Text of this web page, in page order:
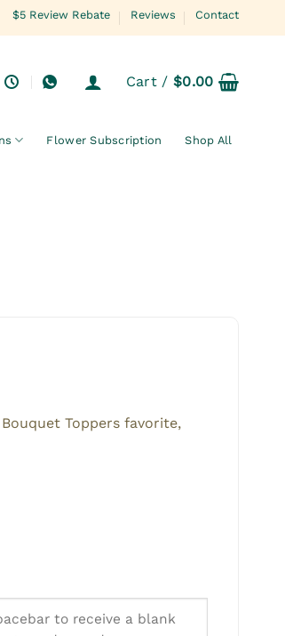
$5 Review Rebate Reviews Contact
Cart /$0.00
Flower Subscription Shop All
Toppers favorite,